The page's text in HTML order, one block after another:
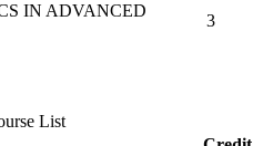
IN ADVANCED
3
List